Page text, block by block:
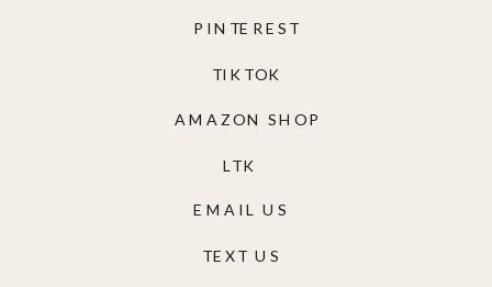
TEXT US
EMAIL US
AMAZON SHOP
TIKTOK
PINTEREST
LTK